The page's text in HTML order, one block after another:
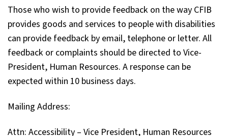
Those who wish to provide feedback on the way CFIB
provides goods and services to people with disabilities
can provide feedback by email, telephone or letter. All
feedback or complaints should be directed to Vice-
President, Human Resources. A response can be
expected within 10 business days.
Mailing Address:
Attn: Accessibility – Vice President, Human Resources